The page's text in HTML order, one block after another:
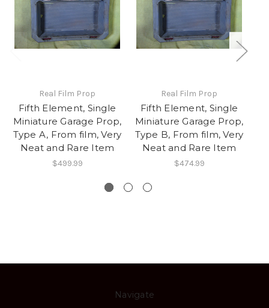
Real Film Prop
Fifth Element, Single
Miniature Garage Prop,
Type A, From film, Very
Neat and Rare Item
$499.99
Real Film Prop
Fifth Element, Single
Miniature Garage Prop,
Type B, From film, Very
Neat and Rare Item
$474.99
Navigate